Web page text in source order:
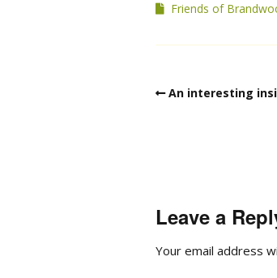
Friends of
An interesting
Leave a
Your email address